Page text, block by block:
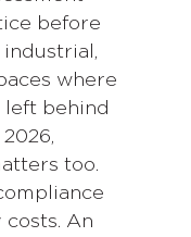
before
where
left behind
too.
An